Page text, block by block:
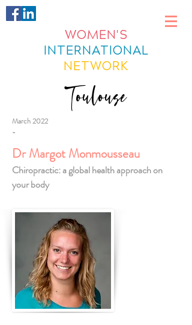
WOMEN'S
INTERNATIONAL
NETWORK
Toulouse
March 2022
-
Dr Margot Monmousseau
Chiropractic: a global health approach on
your body